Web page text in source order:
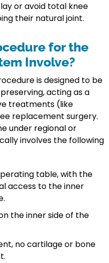
or avoid total knee
their natural joint.
for the
Involve?
is designed to be
acting as a
treatments (like
replacement surgery.
under regional or
involves the following
table, with the
access to the inner
the inner side of the
no cartilage or bone